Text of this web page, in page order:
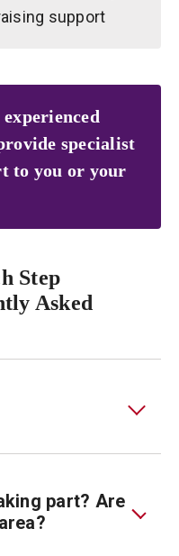
support
specialist
to you or your
Step
Asked
part? Are